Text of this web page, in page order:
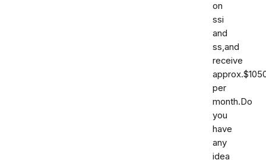
on
ssi
and
ss,and
receive
per
month.Do
you
have
any
idea